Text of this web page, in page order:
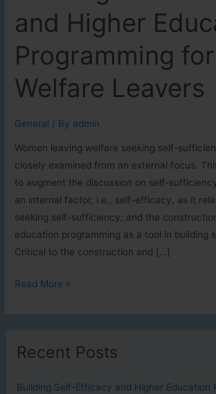
and Higher
Programming for
Welfare Leavers
General / By admin
Women leaving welfare seeking self-
closely examined from an external focus.
to augment the discussion on self-
an internal factor, i.e., self-efficacy, as it
seeking self-sufficiency; and the
education programming as a tool in building
Critical to the construction and […]
Building
Higher
Programming
Read More »
Recent Posts
Building Self-Efficacy and Higher Education